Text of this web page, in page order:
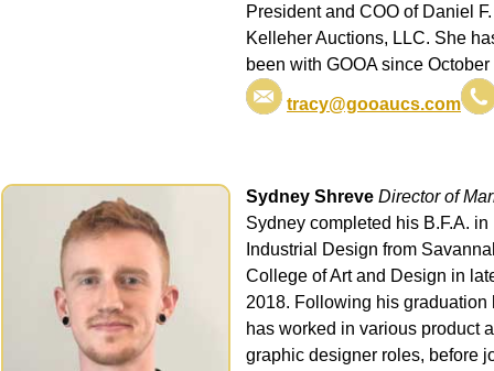
President and COO of Daniel F.
Kelleher Auctions, LLC. She
been with GOOA since October
tracy@gooaucs.com
Sydney Shreve Director of
Sydney completed his B.F.A. in
Industrial Design from
College of Art and Design in
2018. Following his graduation
has worked in various product
graphic designer roles, before